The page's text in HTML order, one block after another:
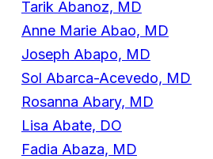
Tarik Abanoz, MD
Anne Marie Abao, MD
Joseph Abapo, MD
Sol Abarca-Acevedo, MD
Rosanna Abary, MD
Lisa Abate, DO
Fadia Abaza, MD